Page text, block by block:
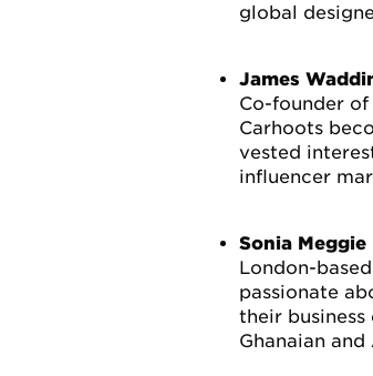
global
James
Co-founder
Carhoots
vested
influencer
Sonia Meggie
London-
passionate
their business
Ghanaian